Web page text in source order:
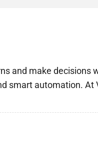
and make decisions
smart automation. At